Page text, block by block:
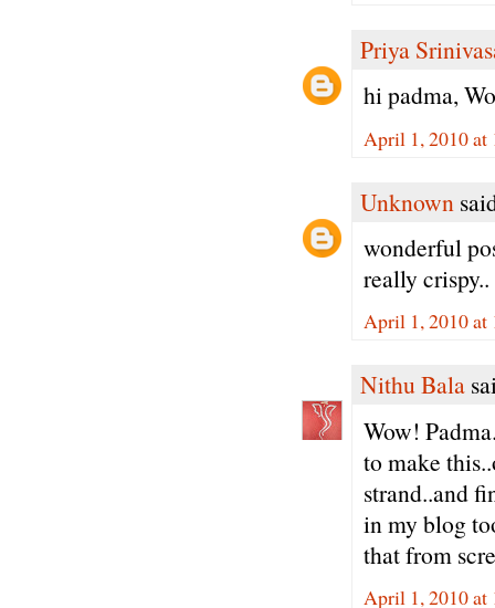
Priya
hi padma,
April 1, 2010 at
Unknown
wonderful
really crispy..
April 1, 2010 at
Nithu Bala
Wow!
to make
strand..and
in my blog
that from
April 1, 2010 at